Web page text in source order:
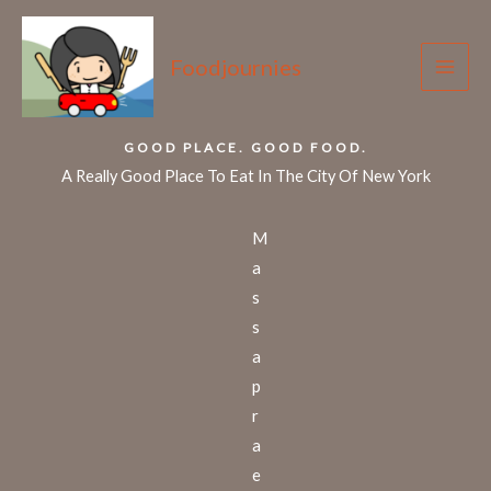
Skip
content
Foodjournies
GOOD PLACE. GOOD FOOD.
A Really Good Place To Eat In The City Of New York
M
a
s
s
a
p
r
a
e